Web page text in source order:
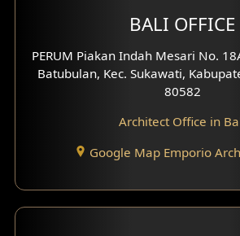
BALI OFFICE
PERUM Piakan Indah Mesari No.
Batubulan, Kec. Sukawati,
80582
Architect Office in
Google Map Emporio